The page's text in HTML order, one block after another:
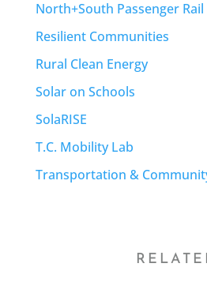
North+South Passenger Rail
Resilient Communities
Rural Clean Energy
Solar on Schools
SolaRISE
T.C. Mobility Lab
Transportation &